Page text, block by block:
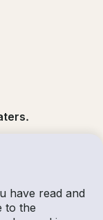
have read and
to the